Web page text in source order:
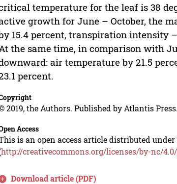
temperature for the leaf is 38
growth for June – October, the
15.4 percent, transpiration intensity
the same time, in comparison with
air temperature by 21.5
percent.
2019, the Authors. Published by Atlantis
Access
is an open access article distributed under
http://creativecommons.org/licenses/by-nc/4.0/
Download article (PDF)